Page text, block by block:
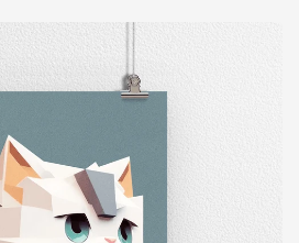
PRODUCT
INFORMATION
media
1
gallery